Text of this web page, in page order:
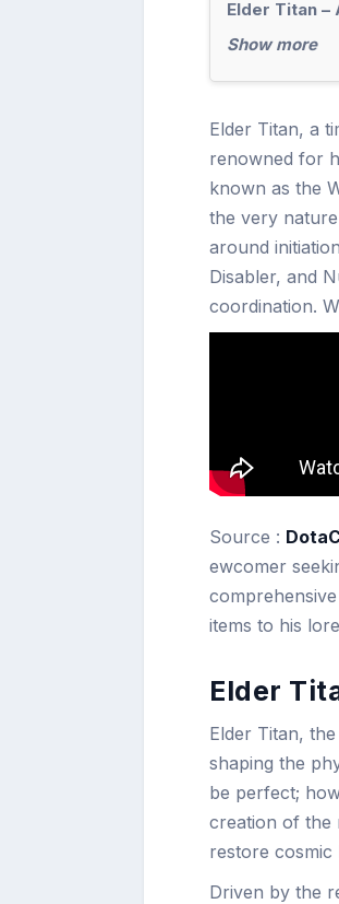
Elder Titan –
Show more
Elder Titan, a
renowned for
known as the
the very
around
Disabler, and
coordination.
Source :
ewcomer
items to his
Elder
Elder Titan,
shaping the
be perfect;
creation of the
restore cosmic
Driven by the